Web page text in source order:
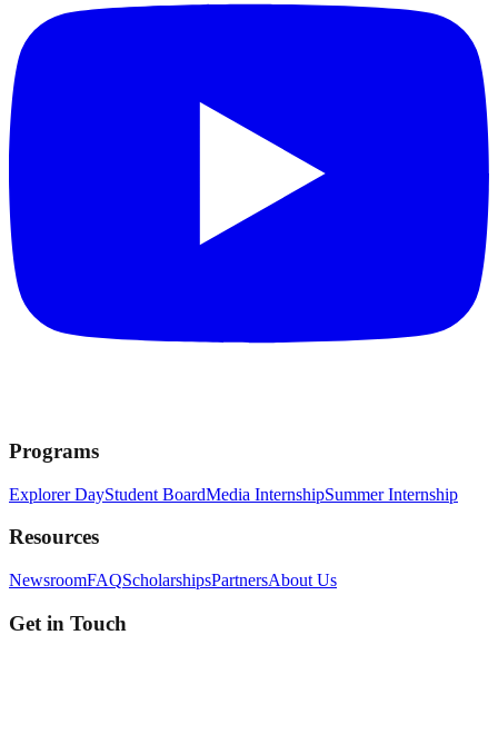
Programs
Explorer DayStudent BoardMedia InternshipSummer Internship
Resources
NewsroomFAQScholarshipsPartnersAbout Us
Get in Touch